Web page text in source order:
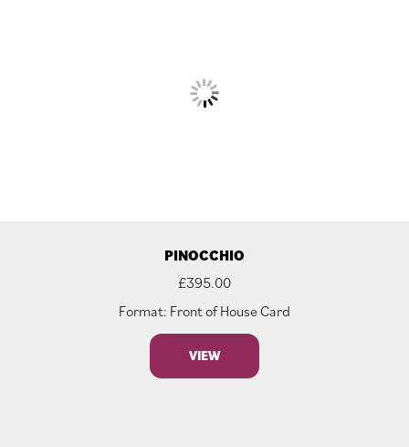
PINOCCHIO
£395.00
Format: Front of House Card
VIEW